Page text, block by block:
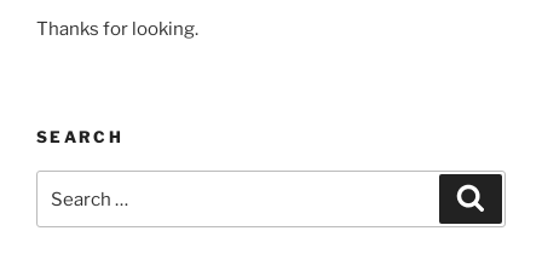
Thanks for looking.
SEARCH
for: